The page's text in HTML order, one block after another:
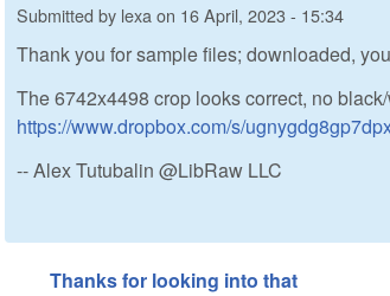
Submitted by lexa on 16 April, 2023 - 15:34
Thank you for sample files; downloaded,
The 6742x4498 crop looks correct, no
https://www.dropbox.com/s/
-- Alex Tutubalin @LibRaw LLC
Thanks for looking into that